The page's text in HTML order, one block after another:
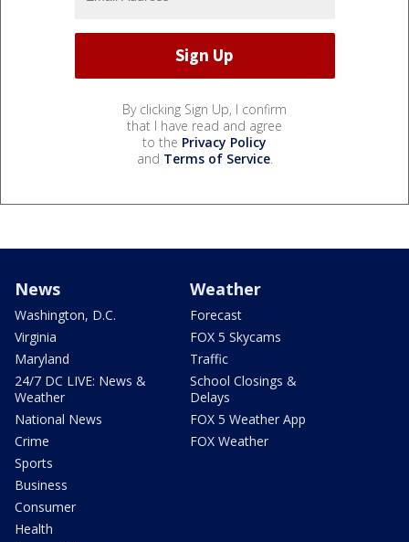
By clicking Sign Up, I confirm
that I have read and agree
to the Privacy Policy
and Terms of Service.
News
Washington, D.C.
Virginia
Maryland
24/7 DC LIVE: News &
Weather
National News
Crime
Sports
Business
Consumer
Health
Weather
Forecast
FOX 5 Skycams
Traffic
School Closings &
Delays
FOX 5 Weather App
FOX Weather